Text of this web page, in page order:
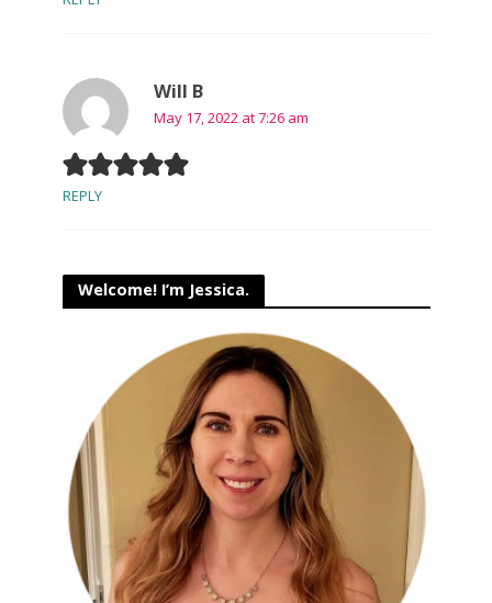
Will B
May 17, 2022 at 7:26 am
REPLY
Welcome! I’m Jessica.